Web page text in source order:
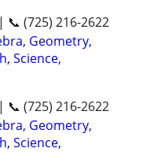
(725) 216-2622
Geometry,
Science,
(725) 216-2622
Geometry,
Science,